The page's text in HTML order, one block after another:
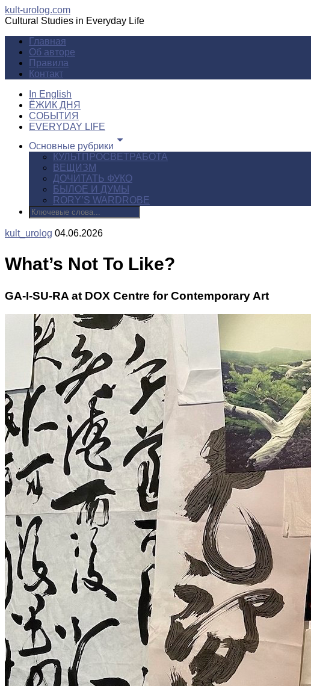
kult-urolog.com
Cultural Studies in Everyday Life
Главная
Об авторе
Правила
Контакт
In English
ЁЖИК ДНЯ
СОБЫТИЯ
EVERYDAY LIFE
Основные рубрики
КУЛЬТПРОСВЕТРАБОТА
ВЕЩИЗМ
ДОЧИТАТЬ ФУКО
БЫЛОЕ И ДУМЫ
RORY’S WARDROBE
kult_urolog 04.06.2026
What’s Not To Like?
GA-I-SU-RA at DOX Centre for Contemporary Art